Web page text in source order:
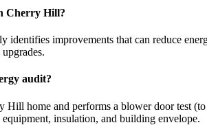
Cherry Hill?
identifies improvements that can reduce
audit?
home and performs a blower door test
insulation, and building envelope.